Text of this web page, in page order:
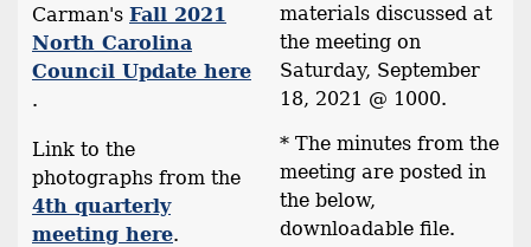
Carman's Fall 2021
North Carolina
Council Update here
.
Link to the
photographs from the
4th quarterly
meeting here.
materials discussed at
the meeting on
Saturday, September
18, 2021 @ 1000.
* The minutes from the
meeting are posted in
the below,
downloadable file.